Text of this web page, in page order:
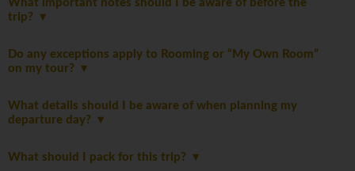
What important notes should I be aware of before the
trip?
Do any exceptions apply to Rooming or “My Own Room”
on my tour?
What details should I be aware of when planning my
departure day?
What should I pack for this trip?